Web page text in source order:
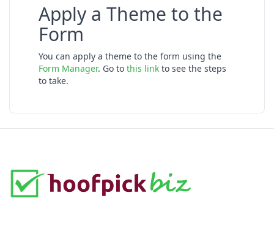
Apply a Theme to the
Form
You can apply a theme to the form using the
Form Manager. Go to this link to see the steps
to take.